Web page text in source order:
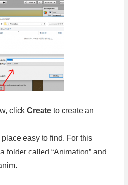
click Create to create an
easy to find. For this
folder called “Animation” and